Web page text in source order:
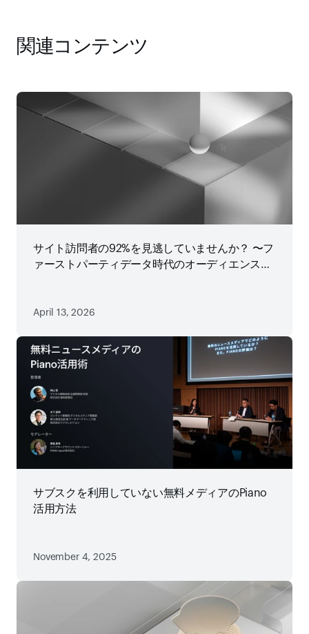
関連コンテンツ
サイト訪問者の92%を見逃していませんか？ 〜フ
ァーストパーティデータ時代のオーディエンス戦
April 13, 2026
サブスクを利用していない無料メディアのPiano
活用方法
November 4, 2025